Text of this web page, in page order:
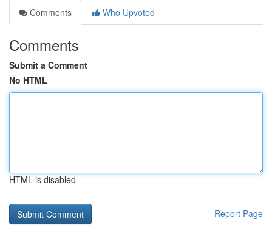
Comments
Who Upvoted
Comments
Submit a Comment
No HTML
HTML is disabled
Report Page